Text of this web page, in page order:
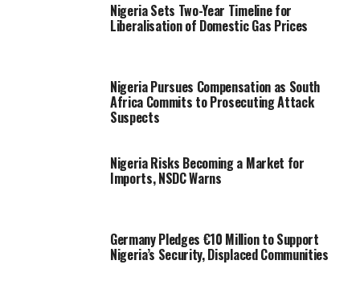
Nigeria Sets Two-Year Timeline for
Liberalisation of Domestic Gas Prices
Nigeria Pursues Compensation as South
Africa Commits to Prosecuting Attack
Suspects
Nigeria Risks Becoming a Market for
Imports, NSDC Warns
Germany Pledges €10 Million to Support
Nigeria’s Security, Displaced Communities